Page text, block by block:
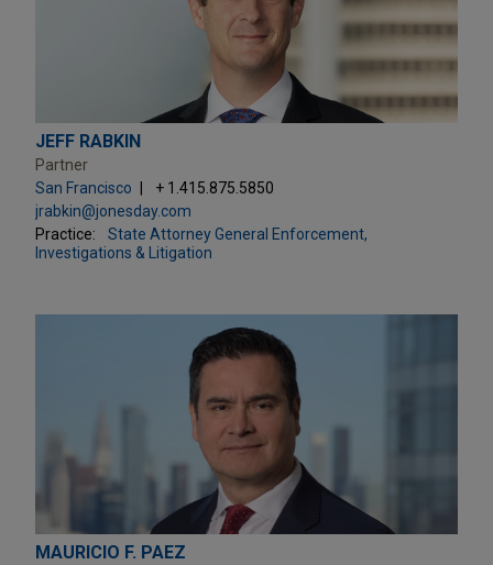
JEFF RABKIN
Partner
San Francisco
+ 1.415.875.5850
jrabkin@jonesday.com
Practice:
State Attorney General Enforcement,
Investigations & Litigation
MAURICIO F. PAEZ